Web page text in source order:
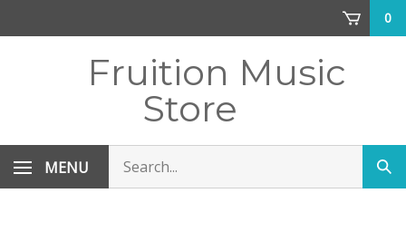
0
Fruition Music
Store
MENU
store